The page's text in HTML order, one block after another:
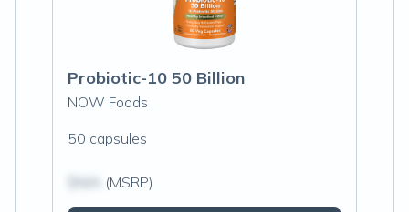
Probiotic-10 50 Billion
NOW Foods
50 capsules
(MSRP)